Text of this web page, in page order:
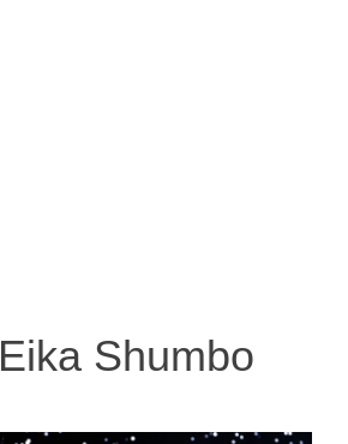
Eika Shumbo